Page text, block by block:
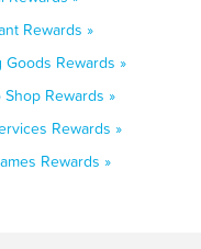
Rewards »
Rewards »
Rewards »
Rewards »
Rewards »